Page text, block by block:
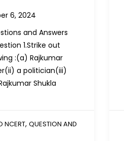
6, 2024
and Answers
1.Strike out
:(a) Rajkumar
a politician(iii)
Shukla
NCERT, QUESTION AND